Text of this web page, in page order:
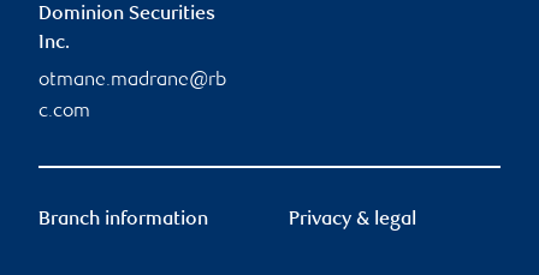
Dominion Securities
Inc.
otmane.madrane@rb
c.com
Branch information Privacy & legal